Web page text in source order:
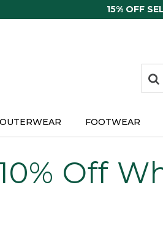
15% OFF
OUTERWEAR FOOTWEAR
Off